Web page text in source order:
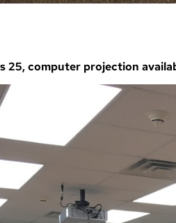
25, computer projection